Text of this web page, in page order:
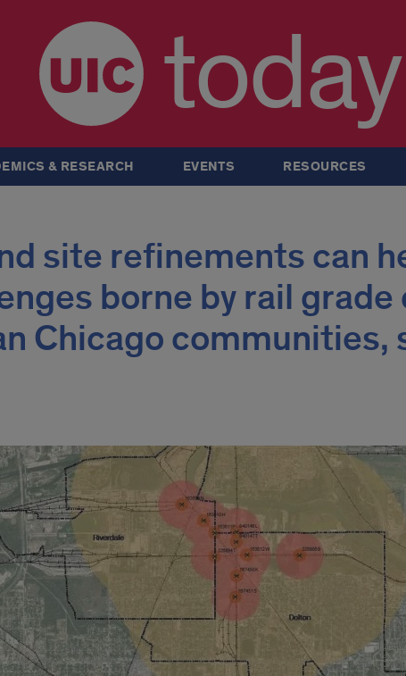
today
& RESEARCH EVENTS RESOURCES
site refinements can
borne by rail grade
Chicago communities,